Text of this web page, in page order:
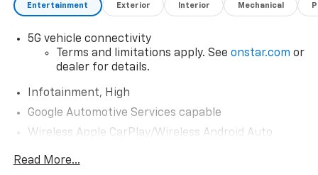
Entertainment Exterior Interior Mechanical
5G vehicle connectivity
Terms and limitations apply. See onstar.com or
dealer for details.
Infotainment, High
Google Automotive Services capable
Wireless Apple CarPlay/Wireless Android Auto
Apple CarPlay vehicle user interface is a
Read More...